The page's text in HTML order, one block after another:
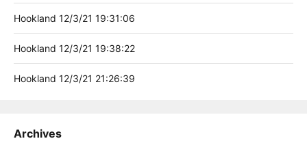
Hookland 12/3/21 19:31:06
Hookland 12/3/21 19:38:22
Hookland 12/3/21 21:26:39
Archives